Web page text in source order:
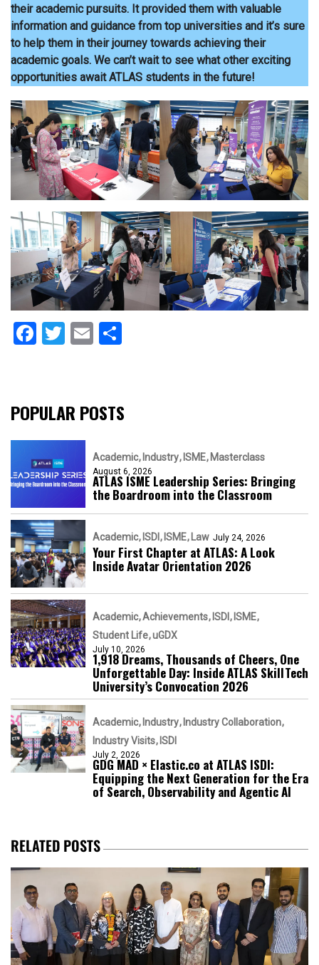
their academic pursuits. It provided them with valuable
information and guidance from top universities and it’s sure
to help them in their journey towards achieving their
academic goals. We can’t wait to see what other exciting
opportunities await ATLAS students in the future!
Facebook
Twitter
Email
POPULAR POSTS
Academic Industry ISME Masterclass
August 6, 2026
ATLAS ISME Leadership Series: Bringing
the Boardroom into the Classroom
Academic ISDI ISME Law July 24, 2026
Your First Chapter at ATLAS: A Look
Inside Avatar Orientation 2026
Academic Achievements ISDI
ISME
Student Life uGDX
July 10, 2026
1,918 Dreams, Thousands of Cheers, One
Unforgettable Day: Inside ATLAS SkillTech
University’s Convocation 2026
Academic Industry Industry Collaboration
Industry Visits ISDI
July 2, 2026
GDG MAD × Elastic.co at ATLAS ISDI:
Equipping the Next Generation for the Era
of Search, Observability and Agentic AI
RELATED POSTS